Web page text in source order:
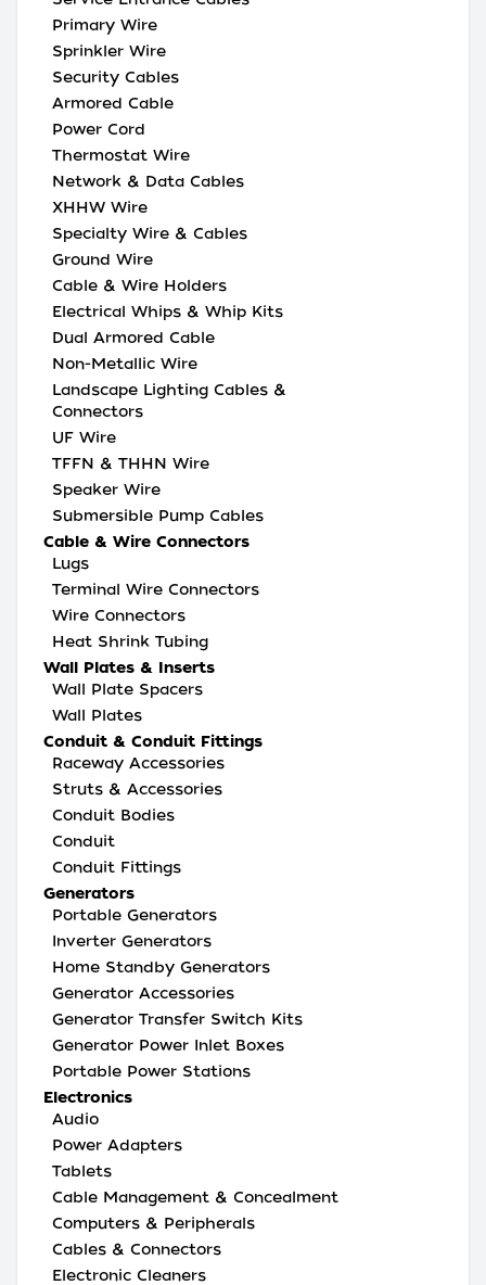
Primary Wire
Sprinkler Wire
Security Cables
Armored Cable
Power Cord
Thermostat Wire
Network & Data Cables
XHHW Wire
Specialty Wire & Cables
Ground Wire
Cable & Wire Holders
Electrical Whips & Whip Kits
Dual Armored Cable
Non-Metallic Wire
Landscape Lighting Cables &
Connectors
UF Wire
TFFN & THHN Wire
Speaker Wire
Submersible Pump Cables
Cable & Wire Connectors
Lugs
Terminal Wire Connectors
Wire Connectors
Heat Shrink Tubing
Wall Plates & Inserts
Wall Plate Spacers
Wall Plates
Conduit & Conduit Fittings
Raceway Accessories
Struts & Accessories
Conduit Bodies
Conduit
Conduit Fittings
Generators
Portable Generators
Inverter Generators
Home Standby Generators
Generator Accessories
Generator Transfer Switch Kits
Generator Power Inlet Boxes
Portable Power Stations
Electronics
Audio
Power Adapters
Tablets
Cable Management & Concealment
Computers & Peripherals
Cables & Connectors
Electronic Cleaners